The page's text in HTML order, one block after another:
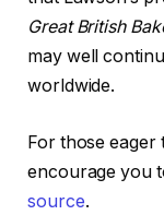
Great British
may well
worldwide.
For those eager
encourage you
source.